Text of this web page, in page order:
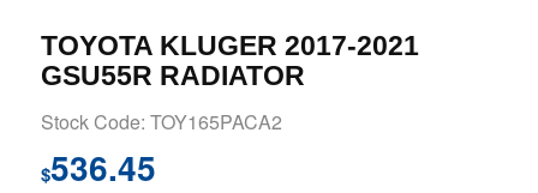
TOYOTA KLUGER 2017-2021
GSU55R RADIATOR
Stock Code: TOY165PACA2
$536.45